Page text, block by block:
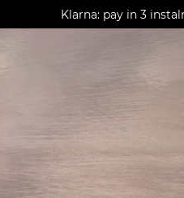
AGUA : Discover our new
Worldwide
Klarna: pay in 3